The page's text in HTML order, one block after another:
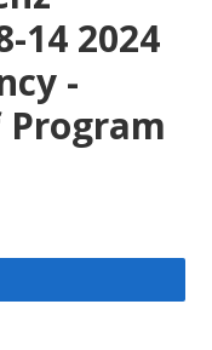
14 2024
-
Program